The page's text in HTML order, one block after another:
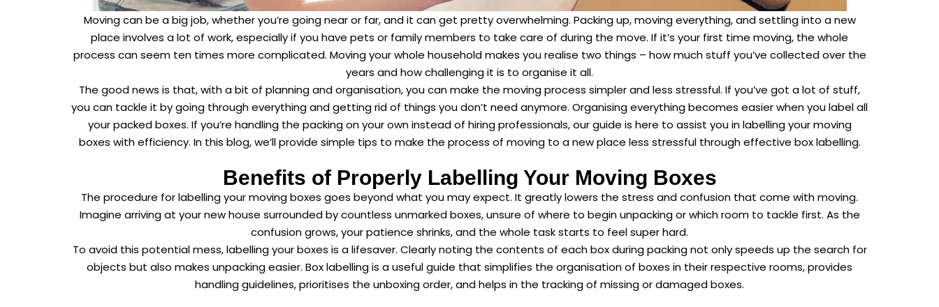
Moving can be a big job, whether you’re going near or far, and it can get pretty overwhelming. Packing up, moving everything, and settling into a new
place involves a lot of work, especially if you have pets or family members to take care of during the move. If it’s your first time moving, the whole
process can seem ten times more complicated. Moving your whole household makes you realise two things – how much stuff you’ve collected over the
years and how challenging it is to organise it all.
The good news is that, with a bit of planning and organisation, you can make the moving process simpler and less stressful. If you’ve got a lot of stuff,
you can tackle it by going through everything and getting rid of things you don’t need anymore. Organising everything becomes easier when you label all
your packed boxes. If you’re handling the packing on your own instead of hiring professionals, our guide is here to assist you in labelling your moving
boxes with efficiency. In this blog, we’ll provide simple tips to make the process of moving to a new place less stressful through effective box labelling.
Benefits of Properly Labelling Your Moving Boxes
The procedure for labelling your moving boxes goes beyond what you may expect. It greatly lowers the stress and confusion that come with moving.
Imagine arriving at your new house surrounded by countless unmarked boxes, unsure of where to begin unpacking or which room to tackle first. As the
confusion grows, your patience shrinks, and the whole task starts to feel super hard.
To avoid this potential mess, labelling your boxes is a lifesaver. Clearly noting the contents of each box during packing not only speeds up the search for
objects but also makes unpacking easier. Box labelling is a useful guide that simplifies the organisation of boxes in their respective rooms, provides
handling guidelines, prioritises the unboxing order, and helps in the tracking of missing or damaged boxes.